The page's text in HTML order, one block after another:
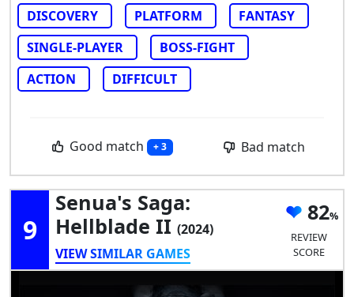
DISCOVERY
PLATFORM
FANTASY
SINGLE-PLAYER
BOSS-FIGHT
ACTION
DIFFICULT
Good match + 3 Bad match
9
Senua's Saga:
Hellblade II (2024)
VIEW SIMILAR GAMES
82
REVIEW
SCORE